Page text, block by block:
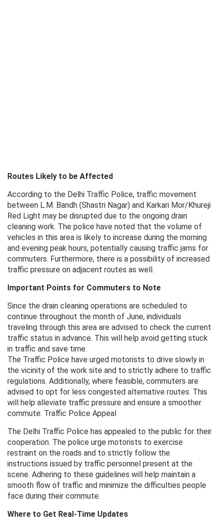
Routes Likely to be Affected
According to the Delhi Traffic Police, traffic movement
between L.M. Bandh (Shastri Nagar) and Karkari Mor/Khureji
Red Light may be disrupted due to the ongoing drain
cleaning work. The police have noted that the volume of
vehicles in this area is likely to increase during the morning
and evening peak hours, potentially causing traffic jams for
commuters. Furthermore, there is a possibility of increased
traffic pressure on adjacent routes as well.
Important Points for Commuters to Note
Since the drain cleaning operations are scheduled to
continue throughout the month of June, individuals
traveling through this area are advised to check the current
traffic status in advance. This will help avoid getting stuck
in traffic and save time.
The Traffic Police have urged motorists to drive slowly in
the vicinity of the work site and to strictly adhere to traffic
regulations. Additionally, where feasible, commuters are
advised to opt for less congested alternative routes. This
will help alleviate traffic pressure and ensure a smoother
commute. Traffic Police Appeal
The Delhi Traffic Police has appealed to the public for their
cooperation. The police urge motorists to exercise
restraint on the roads and to strictly follow the
instructions issued by traffic personnel present at the
scene. Adhering to these guidelines will help maintain a
smooth flow of traffic and minimize the difficulties people
face during their commute.
Where to Get Real-Time Updates